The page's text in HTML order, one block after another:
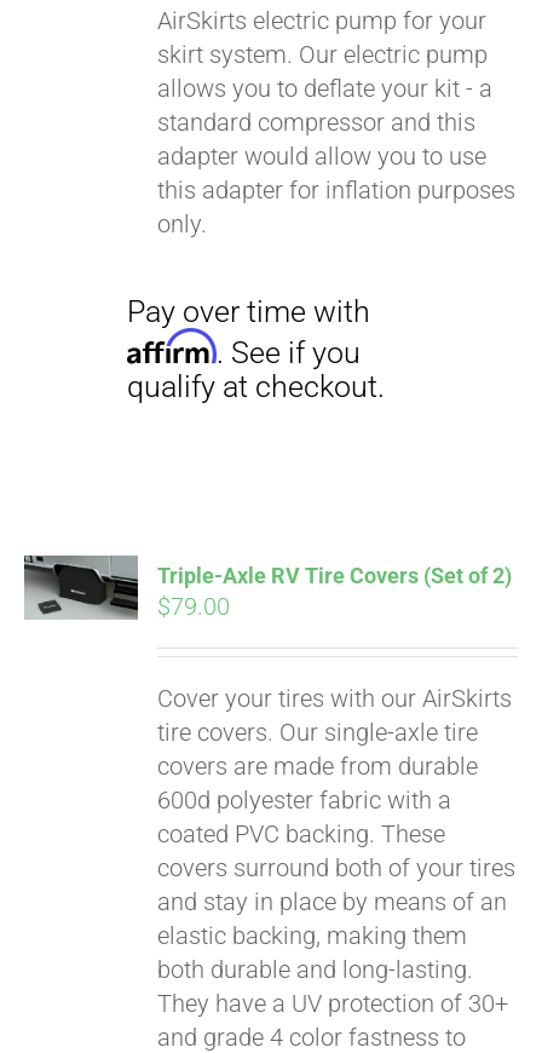
AirSkirts electric pump for your
skirt system. Our electric pump
allows you to deflate your kit - a
standard compressor and this
adapter would allow you to use
this adapter for inflation purposes
only.
ADD TO
CART
Triple-Axle RV Tire Covers (Set of 2)
$79.00
Cover your tires with our AirSkirts
tire covers. Our single-axle tire
covers are made from durable
600d polyester fabric with a
coated PVC backing. These
covers surround both of your tires
and stay in place by means of an
elastic backing, making them
both durable and long-lasting.
They have a UV protection of 30+
and grade 4 color fastness to